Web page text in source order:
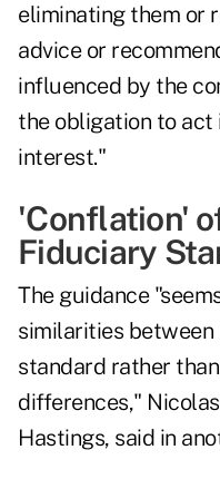
eliminating them or
advice or
influenced by the
the obligation to act
interest."
'Conflation'
Fiduciary
The guidance
similarities between
standard rather
differences,"
Hastings, said in